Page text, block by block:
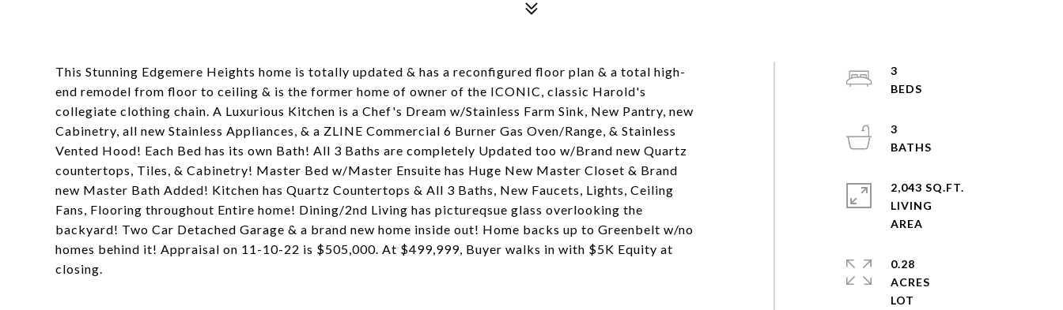
This Stunning Edgemere Heights home is totally updated & has a reconfigured floor plan & a total high-
end remodel from floor to ceiling & is the former home of owner of the ICONIC, classic Harold's
collegiate clothing chain. A Luxurious Kitchen is a Chef's Dream w/Stainless Farm Sink, New Pantry, new
Cabinetry, all new Stainless Appliances, & a ZLINE Commercial 6 Burner Gas Oven/Range, & Stainless
Vented Hood! Each Bed has its own Bath! All 3 Baths are completely Updated too w/Brand new Quartz
countertops, Tiles, & Cabinetry! Master Bed w/Master Ensuite has Huge New Master Closet & Brand
new Master Bath Added! Kitchen has Quartz Countertops & All 3 Baths, New Faucets, Lights, Ceiling
Fans, Flooring throughout Entire home! Dining/2nd Living has pictureqsue glass overlooking the
backyard! Two Car Detached Garage & a brand new home inside out! Home backs up to Greenbelt w/no
homes behind it! Appraisal on 11-10-22 is $505,000. At $499,999, Buyer walks in with $5K Equity at
closing.
3
3
2,043 SQ.FT.
LIVING
0.28
ACRES